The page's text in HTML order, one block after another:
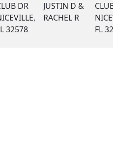
DR
32578
JUSTIN D &
RACHEL R
FL